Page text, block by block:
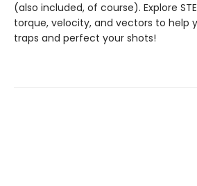
(also included, of course). Explore
torque, velocity, and vectors to help
traps and perfect your shots!